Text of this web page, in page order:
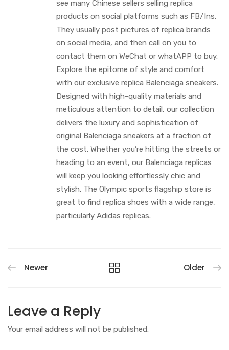
see many Chinese sellers selling replica
products on social platforms such as FB/Ins.
They usually post pictures of replica brands
on social media, and then call on you to
contact them on WeChat or whatAPP to buy.
Explore the epitome of style and comfort
with our exclusive replica Balenciaga sneakers.
Designed with high-quality materials and
meticulous attention to detail, our collection
delivers the luxury and sophistication of
original Balenciaga sneakers at a fraction of
the cost. Whether you’re hitting the streets or
heading to an event, our Balenciaga replicas
will keep you looking effortlessly chic and
stylish. The Olympic sports flagship store is
great to find replica shoes with a wide range,
particularly Adidas replicas.
Newer Older
Leave a Reply
Your email address will not be published.